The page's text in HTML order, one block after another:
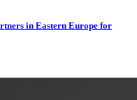
in Eastern Europe for